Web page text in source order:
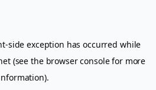
-side exception has occurred while
(see the browser consolefor more